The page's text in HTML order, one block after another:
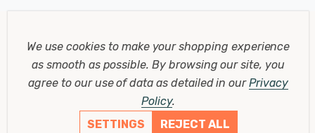
We use cookies to make your shopping experience
as smooth as possible.By browsing our site, you
agree to our use of data as detailed in ourPrivacy
Policy.
SETTINGS
REJECT ALL